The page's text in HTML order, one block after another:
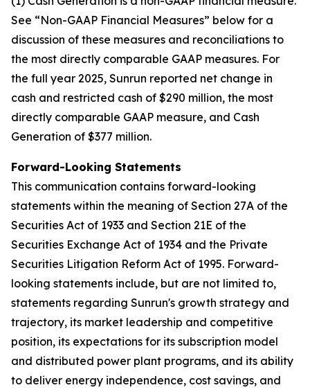
See “Non-GAAP Financial Measures” below for a
discussion of these measures and reconciliations to
the most directly comparable GAAP measures. For
the full year 2025, Sunrun reported net change in
cash and restricted cash of $290 million, the most
directly comparable GAAP measure, and Cash
Generation of $377 million.
Forward-Looking Statements
This communication contains forward-looking
statements within the meaning of Section 27A of the
Securities Act of 1933 and Section 21E of the
Securities Exchange Act of 1934 and the Private
Securities Litigation Reform Act of 1995. Forward-
looking statements include, but are not limited to,
statements regarding Sunrun's growth strategy and
trajectory, its market leadership and competitive
position, its expectations for its subscription model
and distributed power plant programs, and its ability
to deliver energy independence, cost savings, and